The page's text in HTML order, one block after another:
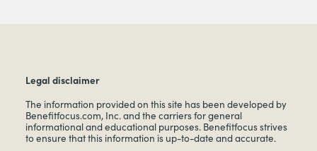
Legal disclaimer
The information provided on this site has been developed by
Benefitfocus.com, Inc. and the carriers for general
informational and educational purposes. Benefitfocus strives
to ensure that this information is up-to-date and accurate.